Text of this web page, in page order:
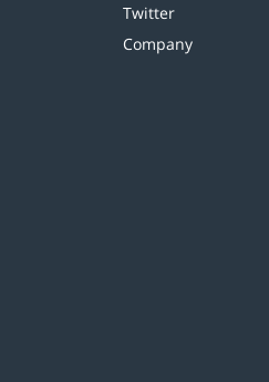
Twitter
Company